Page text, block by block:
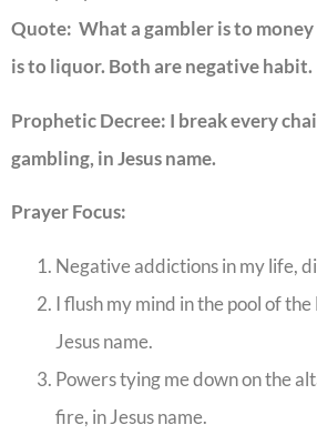
Quote: What a gambler is to
is to liquor. Both are negative habit.
Prophetic Decree: I break every
gambling, in Jesus name.
Prayer Focus:
Negative addictions in my life,
I flush my mind in the pool of the
Jesus name.
Powers tying me down on the
fire, in Jesus name.